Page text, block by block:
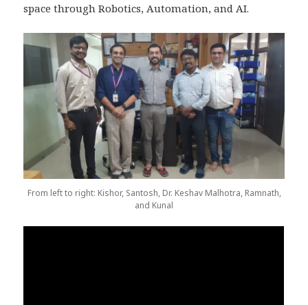
space through Robotics, Automation, and AI.
From left to right: Kishor, Santosh, Dr. Keshav Malhotra, Ramnath,
and Kunal